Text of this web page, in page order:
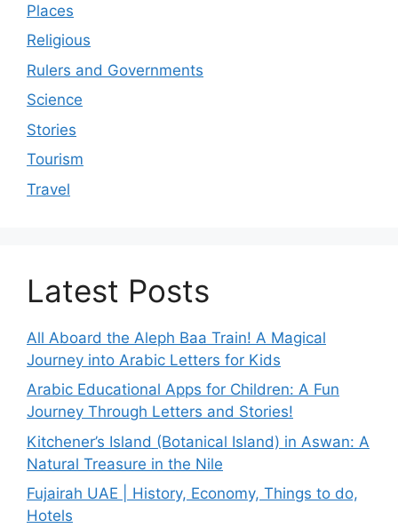
Places
Religious
Rulers and Governments
Science
Stories
Tourism
Travel
Latest Posts
All Aboard the Aleph Baa Train! A Magical
Journey into Arabic Letters for Kids
Arabic Educational Apps for Children: A Fun
Journey Through Letters and Stories!
Kitchener’s Island (Botanical Island) in Aswan: A
Natural Treasure in the Nile
Fujairah UAE | History, Economy, Things to do,
Hotels